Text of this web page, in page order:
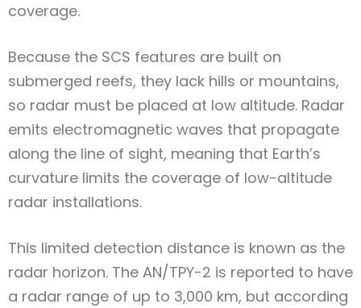
coverage.
Because the SCS features are built on
submerged reefs, they lack hills or mountains,
so radar must be placed at low altitude. Radar
emits electromagnetic waves that propagate
along the line of sight, meaning that Earth’s
curvature limits the coverage of low-altitude
radar installations.
This limited detection distance is known as the
radar horizon. The AN/TPY-2 is reported to have
a radar range of up to 3,000 km, but according